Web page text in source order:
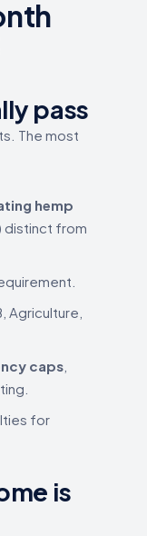
pass
The most
hemp
distinct from
Agriculture,
caps
for
is